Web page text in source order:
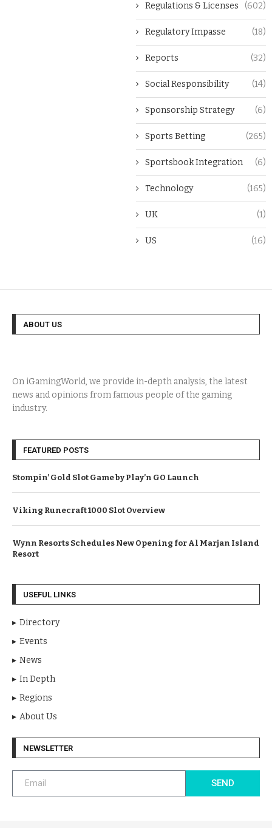
Regulations & Licenses (602)
Regulatory Impasse (18)
Reports (32)
Social Responsibility (14)
Sponsorship Strategy (6)
Sports Betting (265)
Sportsbook Integration (6)
Technology (165)
UK (1)
US (16)
ABOUT US
On iGamingWorld, we provide in-depth analysis, the latest
news and opinions from famous people of the gaming
industry.
FEATURED POSTS
Stompin’ Gold Slot Game by Play’n GO Launch
Viking Runecraft 1000 Slot Overview
Wynn Resorts Schedules New Opening for Al Marjan Island
Resort
USEFUL LINKS
Directory
Events
News
In Depth
Regions
About Us
NEWSLETTER
SEND